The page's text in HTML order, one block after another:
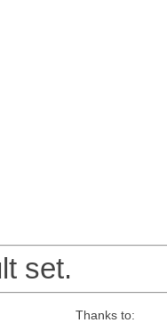
set.
Thanks to: